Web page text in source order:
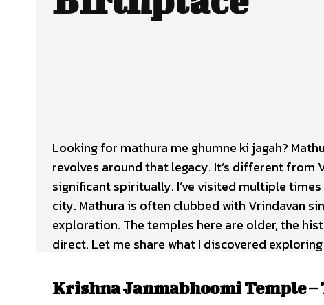
Looking for mathura me ghumne ki jagah?
revolves around that legacy. It’s different
significant spiritually. I’ve visited multiple
city. Mathura is often clubbed with Vrindavan
exploration. The temples here are older, the
direct. Let me share what I discovered
Krishna Janmabhoomi Temple –